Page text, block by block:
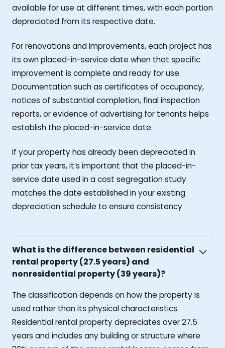
available for use at different times, with each portion
depreciated from its respective date.
For renovations and improvements, each project has
its own placed-in-service date when that specific
improvement is complete and ready for use.
Documentation such as certificates of occupancy,
notices of substantial completion, final inspection
reports, or evidence of advertising for tenants helps
establish the placed-in-service date.
If your property has already been depreciated in
prior tax years, it’s important that the placed-in-
service date used in a cost segregation study
matches the date established in your existing
depreciation schedule to ensure consistency
What is the difference between residential
rental property (27.5 years) and
nonresidential property (39 years)?
The classification depends on how the property is
used rather than its physical characteristics.
Residential rental property depreciates over 27.5
years and includes any building or structure where